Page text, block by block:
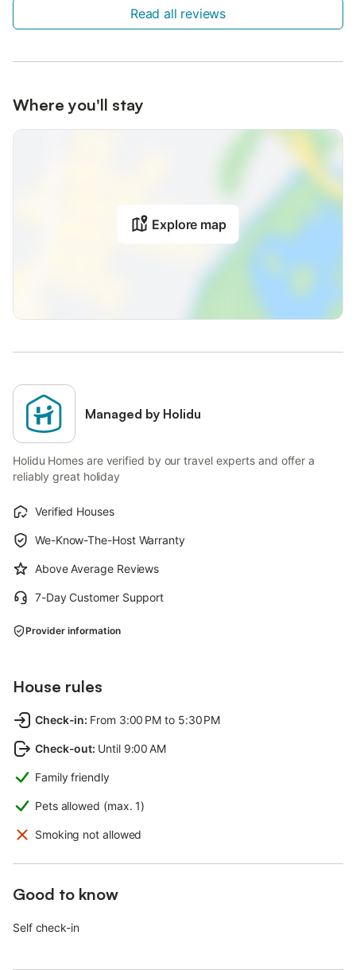
Read all reviews
Where you'll stay
Explore map
Managed by Holidu
Holidu Homes are verified by our travel experts and offer a
reliably great holiday
Verified Houses
We-Know-The-Host Warranty
Above Average Reviews
7-Day Customer Support
Provider information
House rules
Check-in: From 3:00 PM to 5:30 PM
Check-out: Until 9:00 AM
Family friendly
Pets allowed (max. 1)
Smoking not allowed
Good to know
Self check-in